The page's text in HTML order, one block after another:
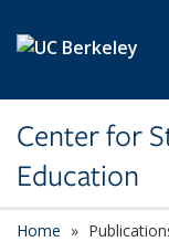
Center for
Education
Home